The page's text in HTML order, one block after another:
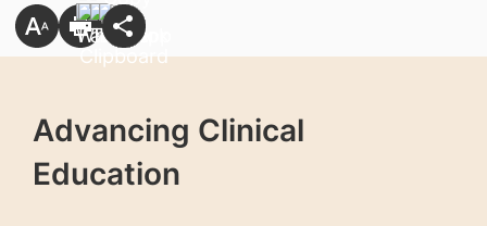
Advancing Clinical
Education